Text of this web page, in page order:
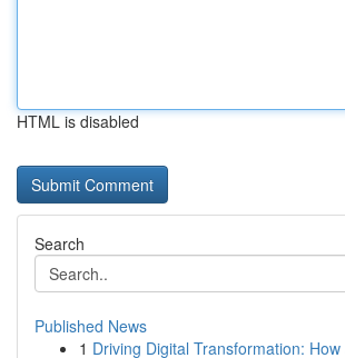
HTML is disabled
Search
Published News
1 Driving Digital Transformation: